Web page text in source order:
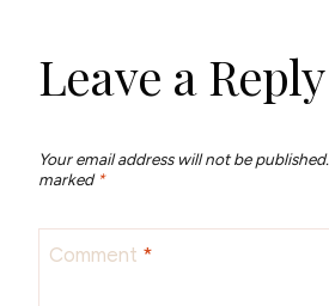
Leave a Reply
Your email address will not be published.
marked *
Comment *